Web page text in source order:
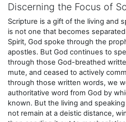
Discerning the Focus of
Scripture is a gift of the living and
is not one that becomes
Spirit, God spoke through the
apostles. But God continues to
through those God-breathed
mute, and ceased to actively
through those written words, we
authoritative word from God by
known. But the living and
not remain at a deistic distance,